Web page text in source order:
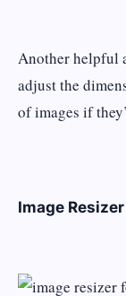
Another helpful
adjust the
of images if
Image